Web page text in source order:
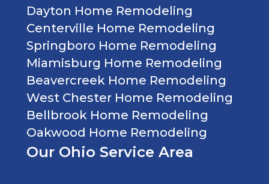
Dayton Home Remodeling
Centerville Home Remodeling
Springboro Home Remodeling
Miamisburg Home Remodeling
Beavercreek Home Remodeling
West Chester Home Remodeling
Bellbrook Home Remodeling
Oakwood Home Remodeling
Our Ohio Service Area